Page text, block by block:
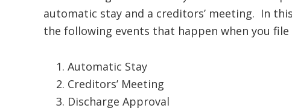
automatic stay and a creditors’ meeting. In
the following events that happen when you
Automatic Stay
Creditors’ Meeting
Discharge Approval